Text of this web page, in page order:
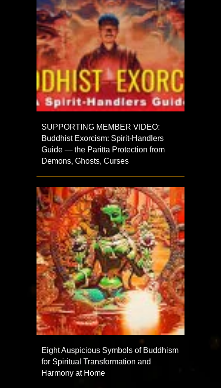
SUPPORTING MEMBER VIDEO:
Buddhist Exorcism: Spirit-Handlers
Guide — the Paritta Protection from
Demons, Ghosts, Curses
Eight Auspicious Symbols of Buddhism
for Spiritual Transformation and
Harmony at Home